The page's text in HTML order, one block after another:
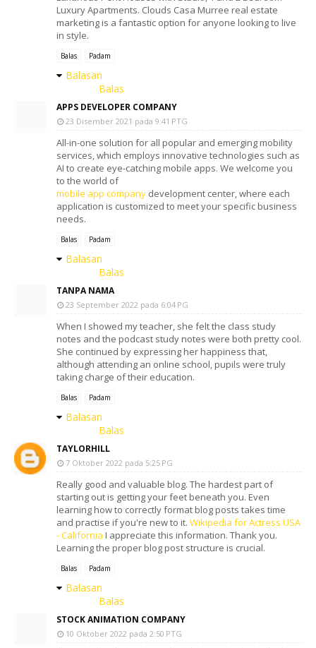
Luxury Apartments. Clouds Casa Murree real estate
marketing is a fantastic option for anyone looking to live
in style.
Balas Padam
Balasan
Balas
APPS DEVELOPER COMPANY
23 Disember 2021 pada 9:41 PTG
All-in-one solution for all popular and emerging mobility
services, which employs innovative technologies such as
AI to create eye-catching mobile apps. We welcome you
to the world of
mobile app company development center, where each
application is customized to meet your specific business
needs.
Balas Padam
Balasan
Balas
TANPA NAMA
23 September 2022 pada 6:04 PG
When I showed my teacher, she felt the class study
notes and the podcast study notes were both pretty cool.
She continued by expressing her happiness that,
although attending an online school, pupils were truly
taking charge of their education.
Balas Padam
Balasan
Balas
TAYLORHILL
7 Oktober 2022 pada 5:25 PG
Really good and valuable blog. The hardest part of
starting out is getting your feet beneath you. Even
learning how to correctly format blog posts takes time
and practise if you're new to it. Wikipedia for Actress USA
- California I appreciate this information. Thank you.
Learning the proper blog post structure is crucial.
Balas Padam
Balasan
Balas
STOCK ANIMATION COMPANY
10 Oktober 2022 pada 2:50 PTG